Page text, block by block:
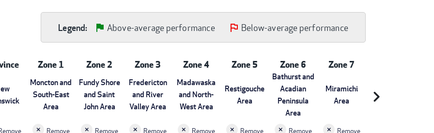
Legend: Above-average performance Below-average performance
Zone 1
Moncton and
South-East
Area
Remove
Zone 2
Fundy Shore
and Saint
John Area
Remove
Zone 3
Fredericton
and River
Valley Area
Remove
Zone 4
Madawaska
and North-
West Area
Remove
Zone 5
Restigouche
Area
Remove
Zone 6
Bathurst and
Acadian
Peninsula
Area
Remove
Zone 7
Miramichi
Area
Remove
chevron_right